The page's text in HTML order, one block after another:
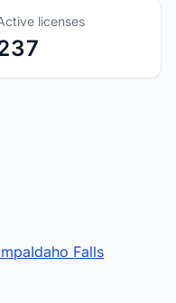
licenses
Idaho Falls